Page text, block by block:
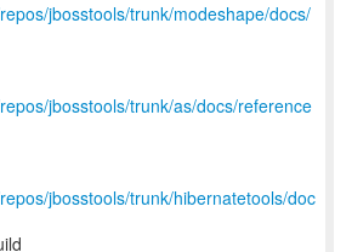
jbosstools/trunk/modeshape/docs/
jbosstools/trunk/as/docs/reference
jbosstools/trunk/hibernatetools/doc